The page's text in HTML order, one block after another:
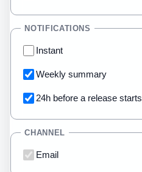
NOTIFICATIONS
Instant
Weekly summary
24h before a release starts
CHANNEL
Email